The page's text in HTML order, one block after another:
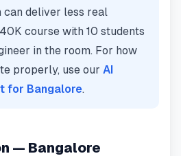
can deliver less real
course with 10 students
in the room. For how
properly, use our AI
for Bangalore.
— Bangalore